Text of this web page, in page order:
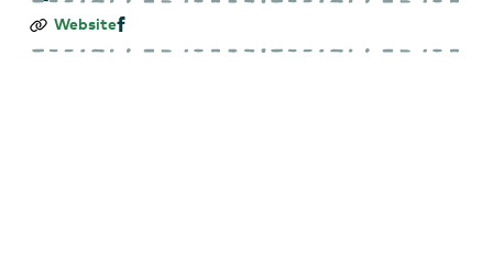
Twisted
Food
Website